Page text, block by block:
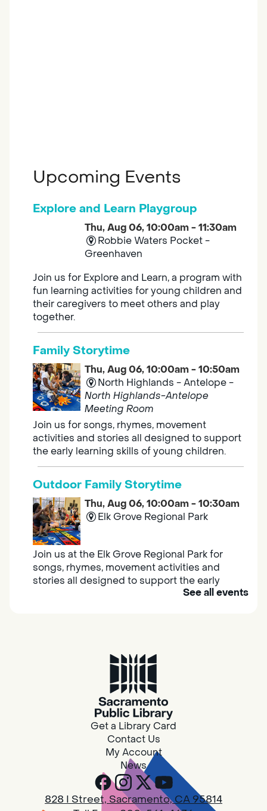
Upcoming Events
Explore and Learn Playgroup
Thu, Aug 06, 10:00am - 11:30am
Robbie Waters Pocket -
Greenhaven
Join us for Explore and Learn, a program with
fun learning activities for young children and
their caregivers to meet others and play
together.
Family Storytime
Thu, Aug 06, 10:00am - 10:50am
North Highlands - Antelope -
North Highlands-Antelope
Meeting Room
Join us for songs, rhymes, movement
activities and stories all designed to support
the early learning skills of young children.
Outdoor Family Storytime
Thu, Aug 06, 10:00am - 10:30am
Elk Grove Regional Park
Join us at the Elk Grove Regional Park for
songs, rhymes, movement activities and
stories all designed to support the early
Southgate
Are you in need of housing or assistance?
Housing and resource navigators are available
at Southgate Library on Tuesdays and
Design Spot @ Arcade - Drop In
Thu, Aug 06, 10:00am - 6:00pm
See all events
Get a Library Card
Contact Us
My Account
News
828 I Street, Sacramento, CA 95814